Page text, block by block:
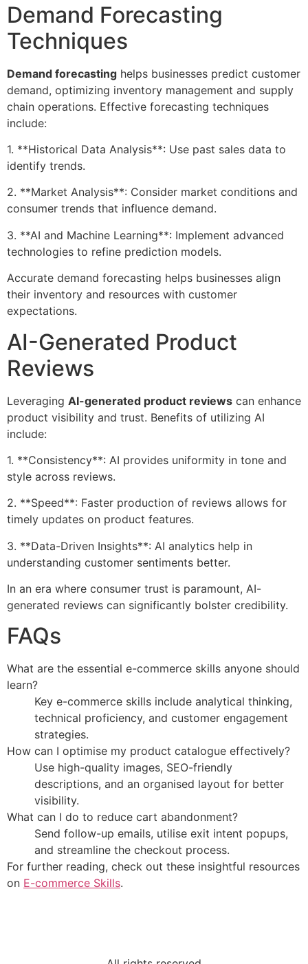
Demand Forecasting
Techniques
Demand forecasting helps businesses predict customer
demand, optimizing inventory management and supply
chain operations. Effective forecasting techniques
include:
1. **Historical Data Analysis**: Use past sales data to
identify trends.
2. **Market Analysis**: Consider market conditions and
consumer trends that influence demand.
3. **AI and Machine Learning**: Implement advanced
technologies to refine prediction models.
Accurate demand forecasting helps businesses align
their inventory and resources with customer
expectations.
AI-Generated Product
Reviews
Leveraging AI-generated product reviews can enhance
product visibility and trust. Benefits of utilizing AI
include:
1. **Consistency**: AI provides uniformity in tone and
style across reviews.
2. **Speed**: Faster production of reviews allows for
timely updates on product features.
3. **Data-Driven Insights**: AI analytics help in
understanding customer sentiments better.
In an era where consumer trust is paramount, AI-
generated reviews can significantly bolster credibility.
FAQs
What are the essential e-commerce skills anyone should
learn?
Key e-commerce skills include analytical thinking,
technical proficiency, and customer engagement
strategies.
How can I optimise my product catalogue effectively?
Use high-quality images, SEO-friendly
descriptions, and an organised layout for better
visibility.
What can I do to reduce cart abandonment?
Send follow-up emails, utilise exit intent popups,
and streamline the checkout process.
For further reading, check out these insightful resources
on E-commerce Skills.